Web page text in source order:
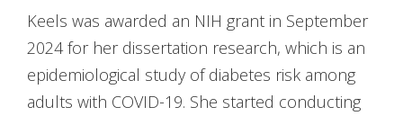
Keels was awarded an NIH grant in September
2024 for her dissertation research, which is an
epidemiological study of diabetes risk among
adults with COVID-19. She started conducting